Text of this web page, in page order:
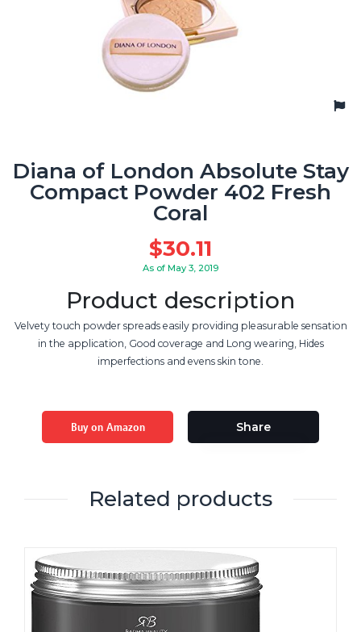
Diana of London Absolute Stay
Compact Powder 402 Fresh
Coral
$30.11
As of May 3, 2019
Product description
Velvety touch powder spreads easily providing pleasurable sensation
in the application, Good coverage and Long wearing, Hides
imperfections and evens skin tone.
Buy on Amazon Share
Related products